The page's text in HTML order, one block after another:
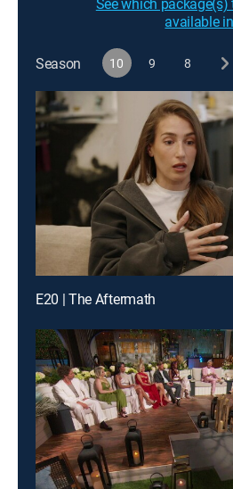
available in
Season 10 9 8
E20 | The Aftermath